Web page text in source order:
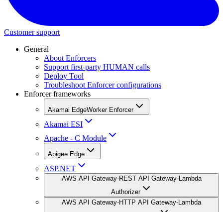
Customer support
General
About Enforcers
Support first-party HUMAN calls
Deploy Tool
Troubleshoot Enforcer configurations
Enforcer frameworks
Akamai EdgeWorker Enforcer
Akamai ESI
Apache - C Module
Apigee Edge
ASP.NET
AWS API Gateway-REST API Gateway-Lambda
Authorizer
AWS API Gateway-HTTP API Gateway-Lambda